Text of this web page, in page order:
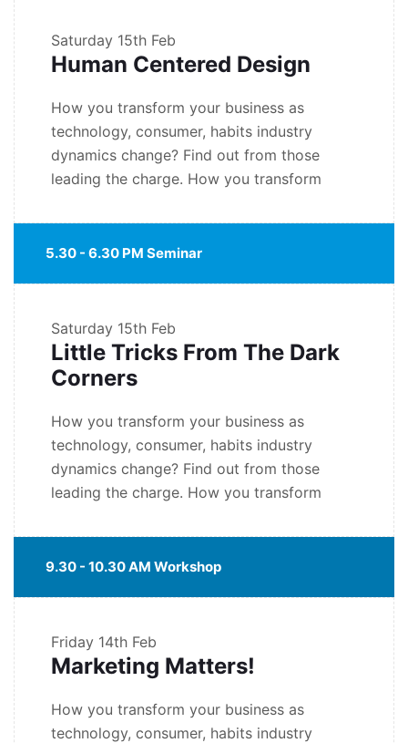
Saturday 15th Feb
Human Centered Design
How you transform your business as
technology, consumer, habits industry
dynamics change? Find out from those
leading the charge. How you transform
5.30 - 6.30 PM Seminar
Saturday 15th Feb
Little Tricks From The Dark
Corners
How you transform your business as
technology, consumer, habits industry
dynamics change? Find out from those
leading the charge. How you transform
9.30 - 10.30 AM Workshop
Friday 14th Feb
Marketing Matters!
How you transform your business as
technology, consumer, habits industry